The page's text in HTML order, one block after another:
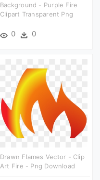
Background - Purple Fire
Clipart Transparent Png
0 0
Drawn Flames Vector - Clip
Art Fire - Png Download